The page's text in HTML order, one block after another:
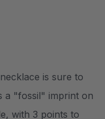
is sure to
a "fossil" imprint on
with 3 points to